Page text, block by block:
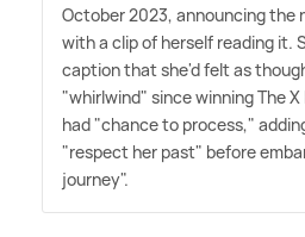
October 2023, announcing the
with a clip of herself reading it.
caption that she'd felt as
"whirlwind" since winning The
had "chance to process,"
"respect her past" before
journey".